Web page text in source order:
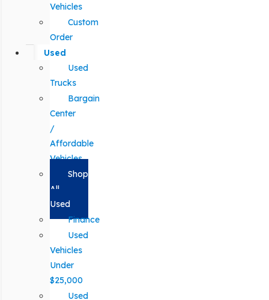
Vehicles
Custom
Order
Used
Used
Trucks
Bargain
Center
/
Affordable
Vehicles
Shop
All
Used
Finance
Used
Vehicles
Under
$25,000
Used